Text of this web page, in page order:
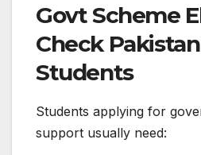
Govt Scheme
Check
Students
Students applying for
support usually need: